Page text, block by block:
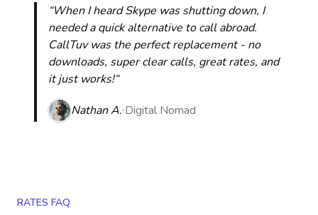
“When I heard Skype was shutting down, I
needed a quick alternative to call abroad.
CallTuv was the perfect replacement - no
downloads, super clear calls, great rates, and
it just works!“
Nathan A. Digital Nomad
RATES FAQ